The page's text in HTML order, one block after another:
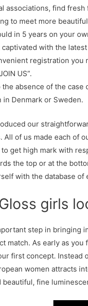
associations, find
to meet more
in 5 years on your
captivated with the
registration you
US”.
the absence of the
Denmark or Sweden.
our
All of us made each of
get high mark with
the top or at the
with the database of
girls
step in bringing
match. As early as
first concept. Instead
women attracts
beautiful, fine